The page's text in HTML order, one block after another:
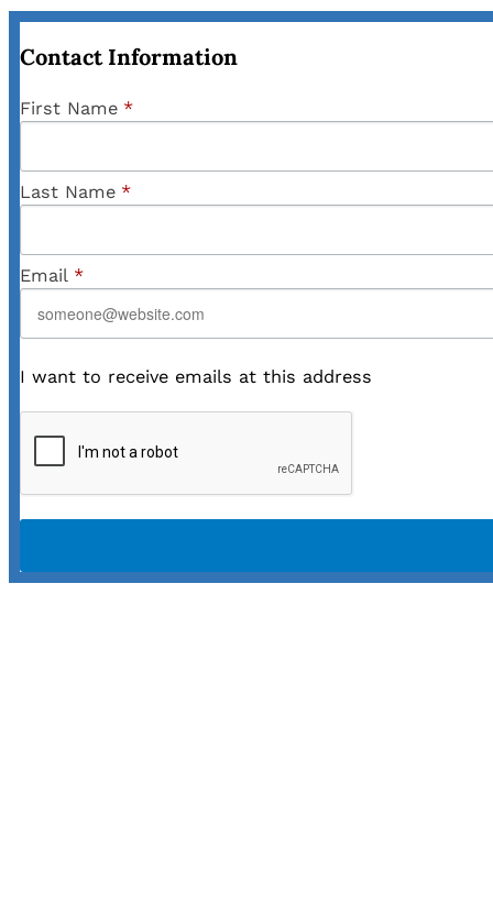
Contact Information
First Name *
Last Name *
Email *
I want to receive emails at this address